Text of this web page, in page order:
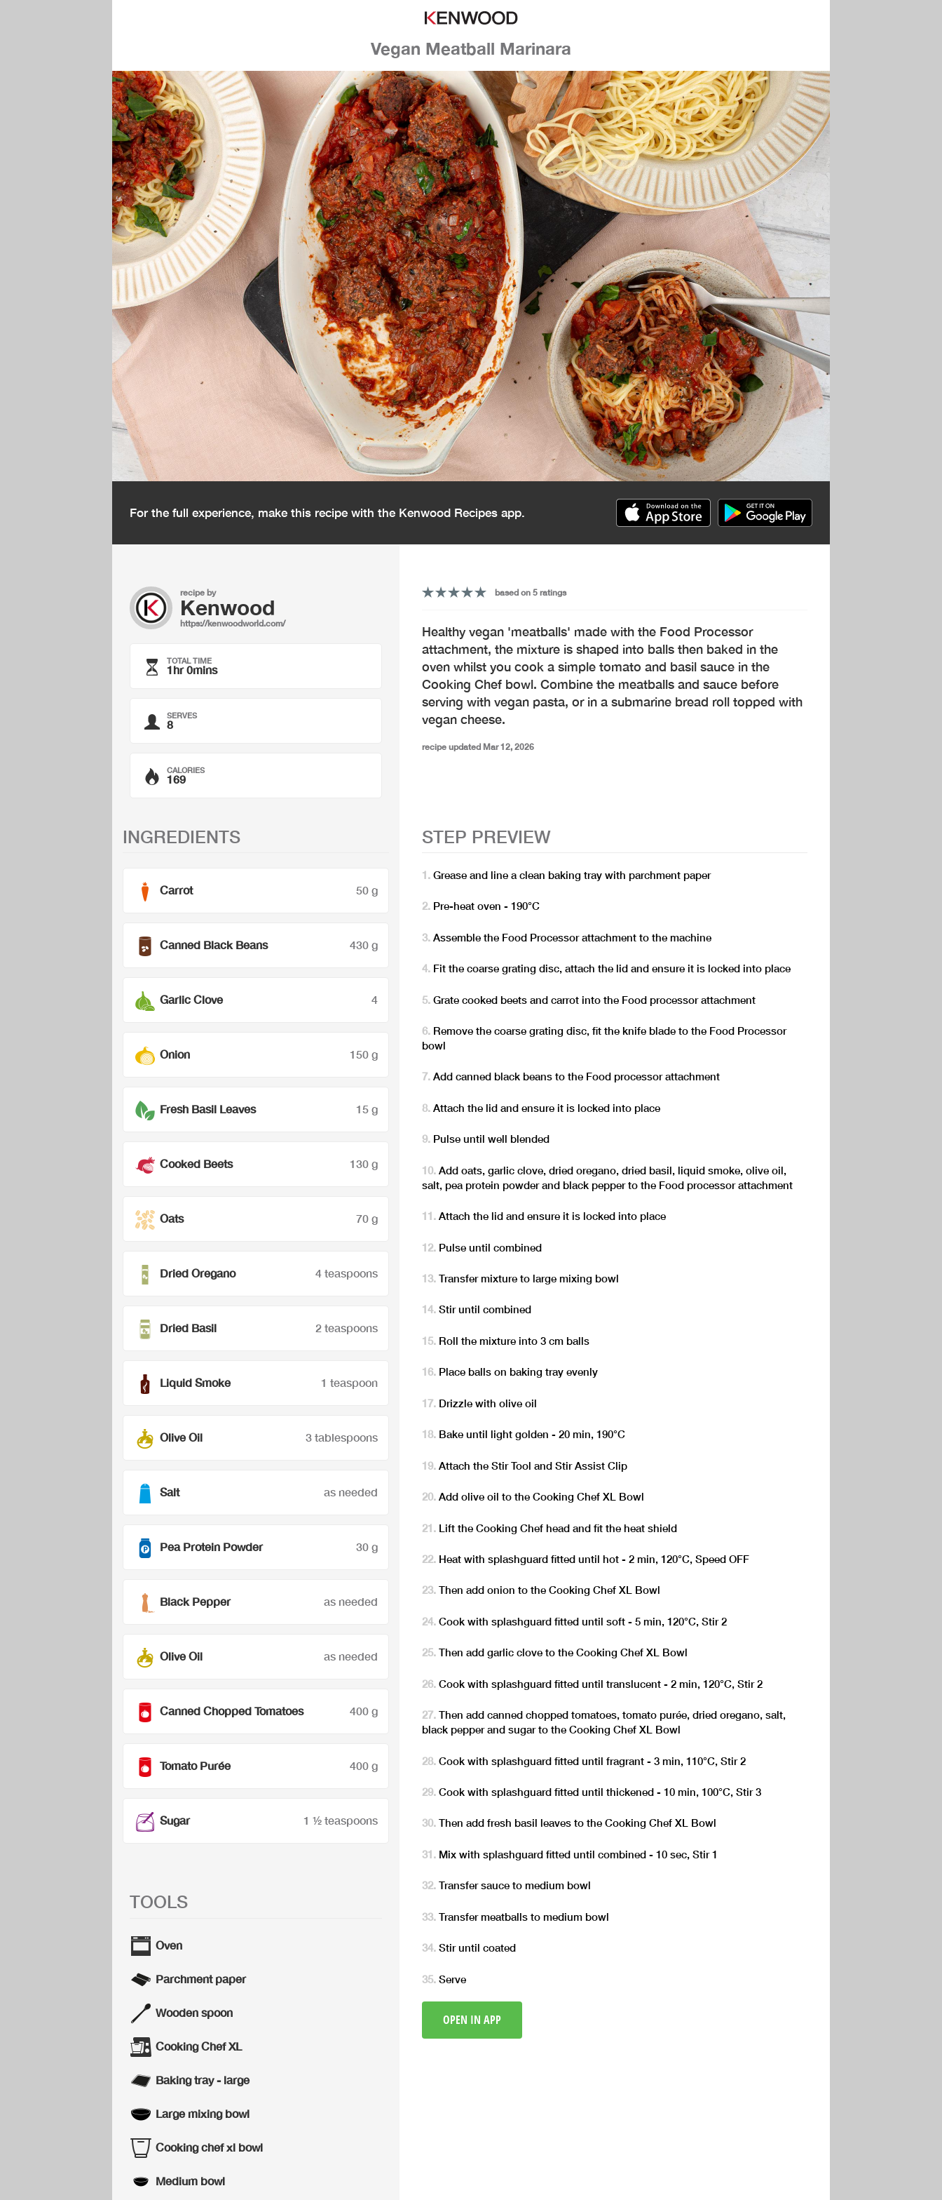
Vegan Meatball Marinara
For the full experience, make this recipe with the Kenwood Recipes app.
recipe by
Kenwood
https://kenwoodworld.com/
TOTAL TIME
1hr 0mins
SERVES
8
CALORIES
169
based on 5 ratings
Healthy vegan 'meatballs' made with the Food Processor
attachment, the mixture is shaped into balls then baked in the
oven whilst you cook a simple tomato and basil sauce in the
Cooking Chef bowl. Combine the meatballs and sauce before
serving with vegan pasta, or in a submarine bread roll topped with
vegan cheese.
recipe updated Mar 12, 2026
INGREDIENTS
Carrot 50 g
Canned Black Beans 430 g
Garlic Clove 4
Onion 150 g
Fresh Basil Leaves 15 g
Cooked Beets 130 g
Oats 70 g
Dried Oregano 4 teaspoons
Dried Basil 2 teaspoons
Liquid Smoke 1 teaspoon
Olive Oil 3 tablespoons
Salt as needed
Pea Protein Powder 30 g
Black Pepper as needed
Olive Oil as needed
Canned Chopped Tomatoes 400 g
Tomato Purée 400 g
Sugar 1 ½ teaspoons
TOOLS
Oven
Parchment paper
Wooden spoon
Cooking Chef XL
Baking tray - large
Large mixing bowl
Cooking chef xl bowl
Medium bowl
STEP PREVIEW
Grease and line a clean baking tray with parchment paper
Pre-heat oven - 190°C
Assemble the Food Processor attachment to the machine
Fit the coarse grating disc, attach the lid and ensure it is locked into place
Grate cooked beets and carrot into the Food processor attachment
Remove the coarse grating disc, fit the knife blade to the Food Processor
bowl
Add canned black beans to the Food processor attachment
Attach the lid and ensure it is locked into place
Pulse until well blended
Add oats, garlic clove, dried oregano, dried basil, liquid smoke, olive oil,
salt, pea protein powder and black pepper to the Food processor attachment
Attach the lid and ensure it is locked into place
Pulse until combined
Transfer mixture to large mixing bowl
Stir until combined
Roll the mixture into 3 cm balls
Place balls on baking tray evenly
Drizzle with olive oil
Bake until light golden - 20 min, 190°C
Attach the Stir Tool and Stir Assist Clip
Add olive oil to the Cooking Chef XL Bowl
Lift the Cooking Chef head and fit the heat shield
Heat with splashguard fitted until hot - 2 min, 120°C, Speed OFF
Then add onion to the Cooking Chef XL Bowl
Cook with splashguard fitted until soft - 5 min, 120°C, Stir 2
Then add garlic clove to the Cooking Chef XL Bowl
Cook with splashguard fitted until translucent - 2 min, 120°C, Stir 2
Then add canned chopped tomatoes, tomato purée, dried oregano, salt,
black pepper and sugar to the Cooking Chef XL Bowl
Cook with splashguard fitted until fragrant - 3 min, 110°C, Stir 2
Cook with splashguard fitted until thickened - 10 min, 100°C, Stir 3
Then add fresh basil leaves to the Cooking Chef XL Bowl
Mix with splashguard fitted until combined - 10 sec, Stir 1
Transfer sauce to medium bowl
Transfer meatballs to medium bowl
Stir until coated
Serve
OPEN IN APP